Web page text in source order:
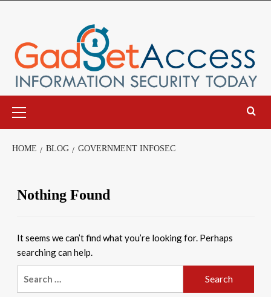
Menu
HOME BLOG GOVERNMENT INFOSEC
Nothing Found
It seems we can’t find what you’re looking for. Perhaps
searching can help.